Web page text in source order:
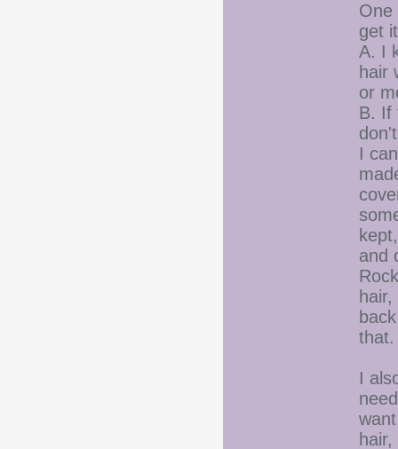
One
get
A. I
hair
or
B. If
I
and
that.
I